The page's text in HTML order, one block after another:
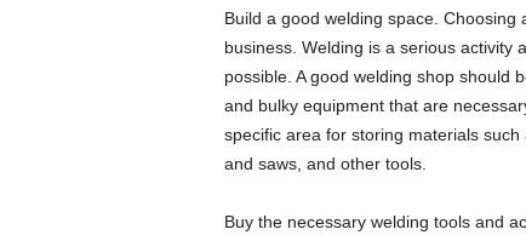
Build a good welding space.
business. Welding is a serious activity
possible. A good welding shop should
and bulky equipment that are
specific area for storing materials
and saws, and other tools.
Buy the necessary welding tools and